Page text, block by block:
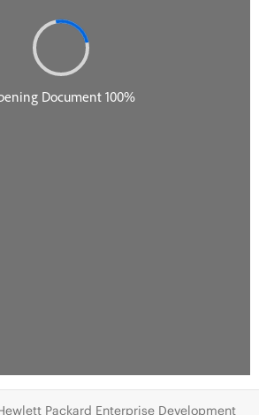
Packard Enterprise Development